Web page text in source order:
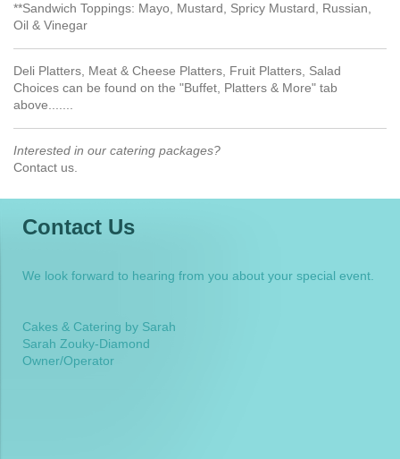
**Sandwich Toppings: Mayo, Mustard, Spricy Mustard, Russian,
Oil & Vinegar
Deli Platters, Meat & Cheese Platters, Fruit Platters, Salad
Choices can be found on the "Buffet, Platters & More" tab
above.......
Interested in our catering packages?
Contact us.
Contact Us
We look forward to hearing from you about your special event.
Cakes & Catering by Sarah
Sarah Zouky-Diamond
Owner/Operator